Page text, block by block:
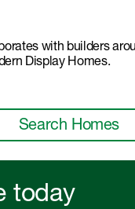
with builders
Display Homes.
Search Homes
today